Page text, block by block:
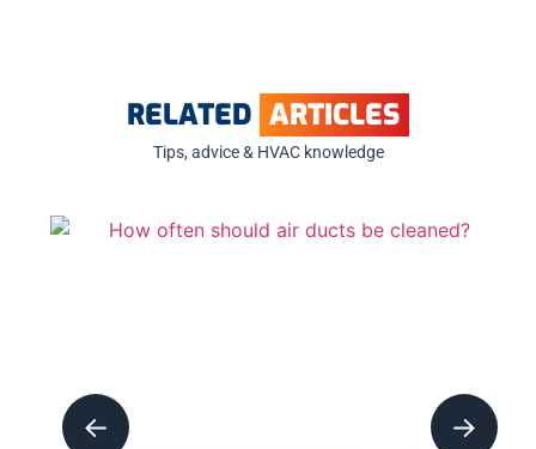
RELATED ARTICLES
Tips, advice & HVAC knowledge